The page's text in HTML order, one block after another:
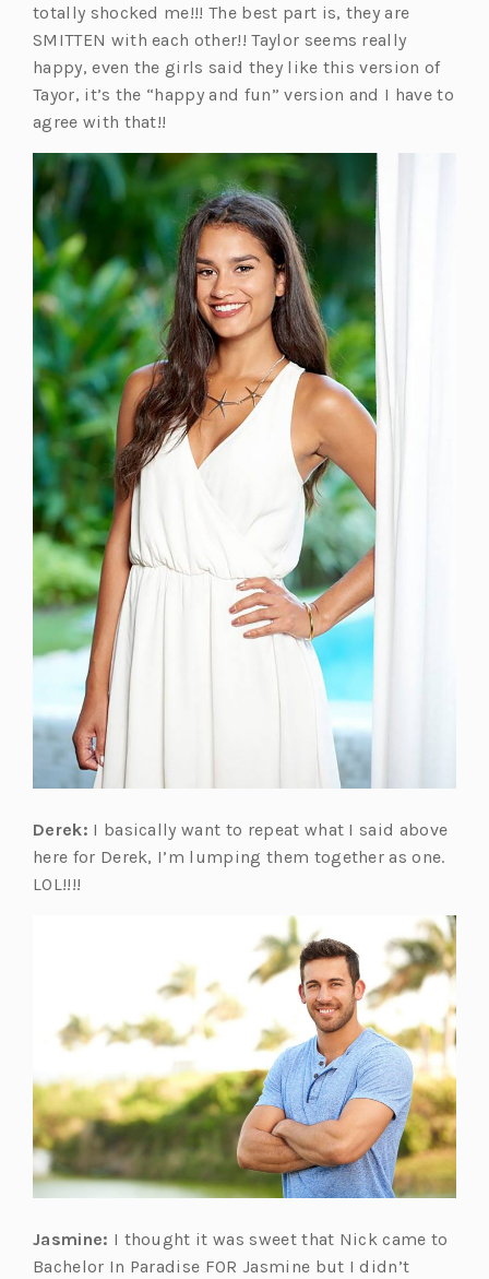
totally shocked me!!! The best part is, they are
SMITTEN with each other!! Taylor seems really
happy, even the girls said they like this version of
Tayor, it’s the “happy and fun” version and I have to
agree with that!!
Derek: I basically want to repeat what I said above
here for Derek, I’m lumping them together as one.
LOL!!!!
Jasmine: I thought it was sweet that Nick came to
Bachelor In Paradise FOR Jasmine but I didn’t